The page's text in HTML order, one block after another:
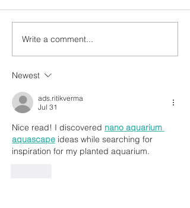
🌿 A Closer Look: Stunning
Botanics from WIO’s
Enrichment Collection! 🌿
Write a comment...
Newest
ads.ritikverma
Jul 31
Nice read! I discovered nano aquarium
aquascape ideas while searching for
inspiration for my planted aquarium.